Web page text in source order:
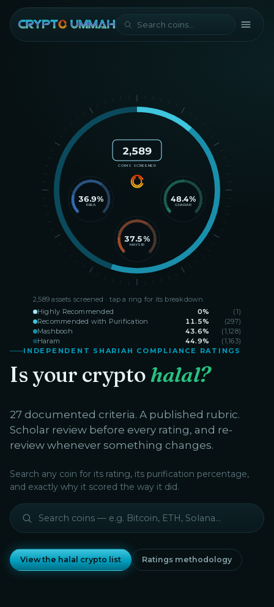
2,589
COINS SCREENED
36.9%
RIBA
48.4%
GHARAR
37.5%
MAYSIR
2,589 assets screened · tap a ring for its breakdown
Highly Recommended
0% (1)
Recommended with Purification
11.5% (297)
Mashbooh
43.6% (1,128)
Haram
44.9% (1,163)
INDEPENDENT SHARIAH COMPLIANCE RATINGS
Is your crypto halal?
27 documented criteria. A published rubric.
Scholar review before every rating, and re-
review whenever something changes.
Search any coin for its rating, its purification percentage,
and exactly why it scored the way it did.
View the halal crypto list Ratings methodology